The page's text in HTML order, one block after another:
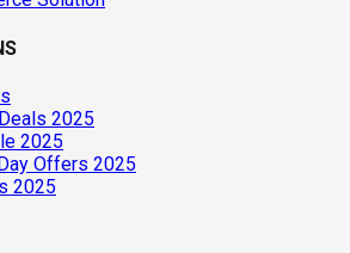
2025
2025
Offers 2025
2025